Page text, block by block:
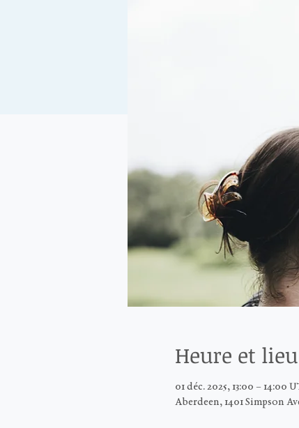
Heure et lieu
01 déc. 2025, 13:00 – 14:00
Aberdeen, 1401 Simpson